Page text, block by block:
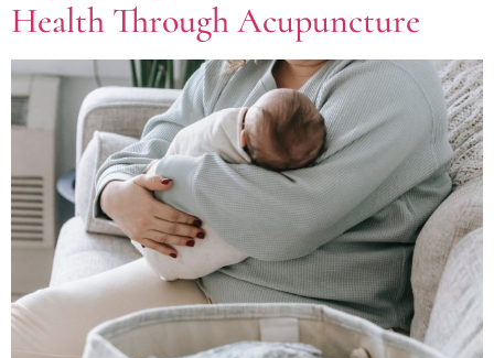
Health Through Acupuncture